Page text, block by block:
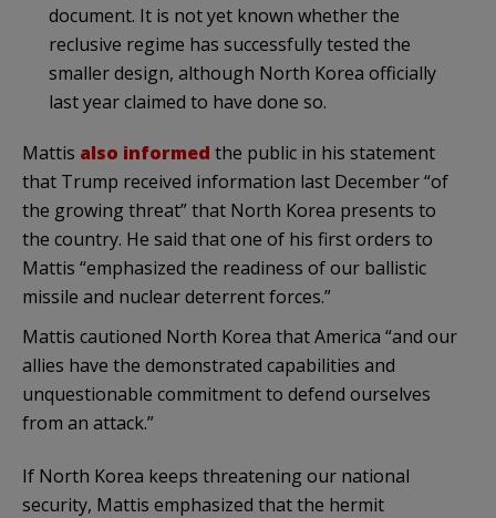
document. It is not yet known whether the
reclusive regime has successfully tested the
smaller design, although North Korea officially
last year claimed to have done so.
Mattis also informed the public in his statement
that Trump received information last December “of
the growing threat” that North Korea presents to
the country. He said that one of his first orders to
Mattis “emphasized the readiness of our ballistic
missile and nuclear deterrent forces.”
Mattis cautioned North Korea that America “and our
allies have the demonstrated capabilities and
unquestionable commitment to defend ourselves
from an attack.”
If North Korea keeps threatening our national
security, Mattis emphasized that the hermit